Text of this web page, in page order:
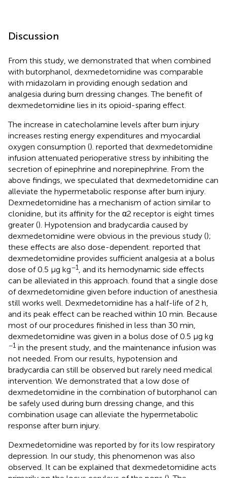
Discussion
From this study, we demonstrated that when combined
with butorphanol, dexmedetomidine was comparable
with midazolam in providing enough sedation and
analgesia during burn dressing changes. The benefit of
dexmedetomidine lies in its opioid-sparing effect.
The increase in catecholamine levels after burn injury
increases resting energy expenditures and myocardial
oxygen consumption (). reported that dexmedetomidine
infusion attenuated perioperative stress by inhibiting the
secretion of epinephrine and norepinephrine. From the
above findings, we speculated that dexmedetomidine can
alleviate the hypermetabolic response after burn injury.
Dexmedetomidine has a mechanism of action similar to
clonidine, but its affinity for the α2 receptor is eight times
greater (). Hypotension and bradycardia caused by
dexmedetomidine were obvious in the previous study ();
these effects are also dose-dependent. reported that
dexmedetomidine provides sufficient analgesia at a bolus
dose of 0.5 μg kg−1, and its hemodynamic side effects
can be alleviated in this approach. found that a single dose
of dexmedetomidine given before induction of anesthesia
still works well. Dexmedetomidine has a half-life of 2 h,
and its peak effect can be reached within 10 min. Because
most of our procedures finished in less than 30 min,
dexmedetomidine was given in a bolus dose of 0.5 μg kg
−1 in the present study, and the maintenance infusion was
not needed. From our results, hypotension and
bradycardia can still be observed but rarely need medical
intervention. We demonstrated that a low dose of
dexmedetomidine in the combination of butorphanol can
be safely used during burn dressing change, and this
combination usage can alleviate the hypermetabolic
response after burn injury.
Dexmedetomidine was reported by for its low respiratory
depression. In our study, this phenomenon was also
observed. It can be explained that dexmedetomidine acts